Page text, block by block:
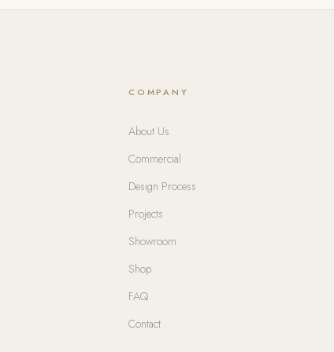
COMPANY
About Us
Commercial
Design Process
Projects
Showroom
Shop
FAQ
Contact